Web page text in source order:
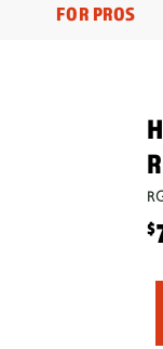
FOR PROS
$